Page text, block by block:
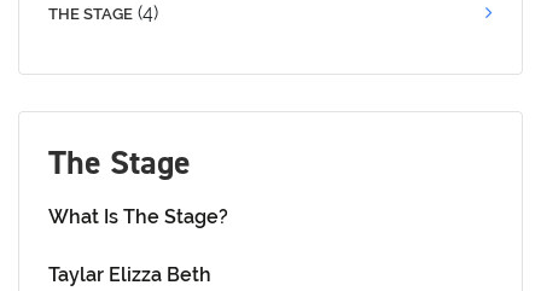
THE STAGE (4)
The Stage
What Is The Stage?
Taylar Elizza Beth